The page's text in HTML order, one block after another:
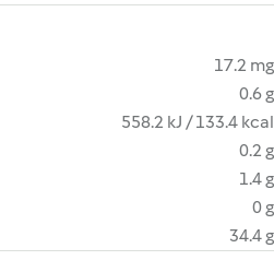
17.2 mg
0.6 g
558.2 kJ / 133.4 kcal
0.2 g
1.4 g
0 g
34.4 g